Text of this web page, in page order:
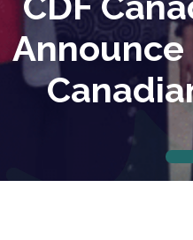
Announce